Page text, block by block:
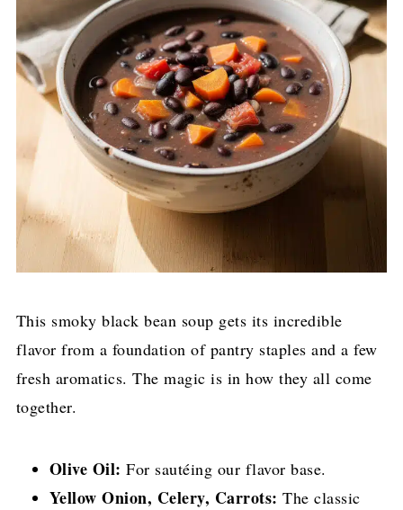
This smoky black bean soup gets its incredible
flavor from a foundation of pantry staples and a few
fresh aromatics. The magic is in how they all come
together.
Olive Oil: For sautéing our flavor base.
Yellow Onion, Celery, Carrots: The classic